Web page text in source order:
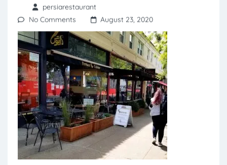
persiarestaurant
No Comments
August 23, 2020